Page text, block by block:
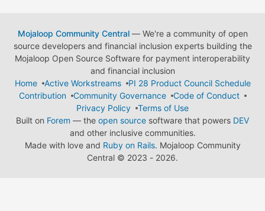
Mojaloop Community Central— We're a community of open
source developers and financial inclusion experts building the
Mojaloop Open Source Software for payment interoperability
and financial inclusion
Home
Active Workstreams
PI 28 Product Council Schedule
Contribution
Community Governance
Code of Conduct
Privacy Policy
Terms of Use
Built on Forem — the open source software that powers DEV
and other inclusive communities.
Made with love and Ruby on Rails. Mojaloop Community
Central © 2023 - 2026.